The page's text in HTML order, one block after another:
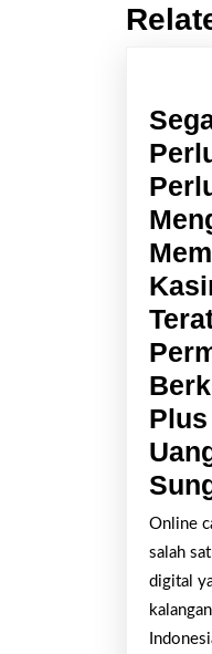
Previous
Online
salah
digital